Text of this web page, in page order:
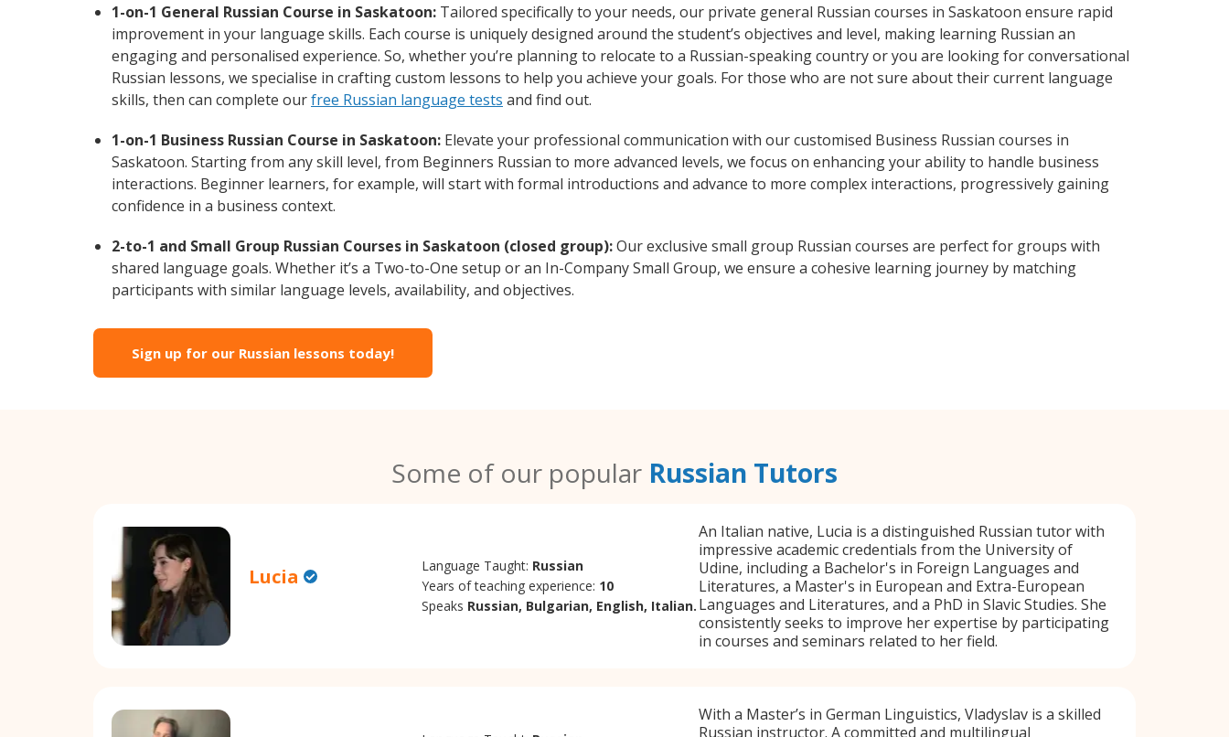
1-on-1 General Russian Course in Saskatoon: Tailored specifically to your needs, our private general Russian courses in Saskatoon ensure rapid
improvement in your language skills. Each course is uniquely designed around the student’s objectives and level, making learning Russian an
engaging and personalised experience. So, whether you’re planning to relocate to a Russian-speaking country or you are looking for conversational
Russian lessons, we specialise in crafting custom lessons to help you achieve your goals. For those who are not sure about their current language
skills, then can complete ourfree Russian language tests and find out.
1-on-1 Business Russian Course in Saskatoon: Elevate your professional communication with our customised Business Russian courses in
Saskatoon. Starting from any skill level, from Beginners Russian to more advanced levels, we focus on enhancing your ability to handle business
interactions. Beginner learners, for example, will start with formal introductions and advance to more complex interactions, progressively gaining
confidence in a business context.
2-to-1 and Small Group Russian Courses in Saskatoon (closed group):Our exclusive small group Russian courses are perfect for groups with
shared language goals. Whether it’s a Two-to-One setup or an In-Company Small Group, we ensure a cohesive learning journey by matching
participants with similar language levels, availability, and objectives.
Sign up for our Russian lessons today!
Some of our popular Russian Tutors
Lucia Language Taught: Russian
Years of teaching experience: 10
Speaks Russian, Bulgarian, English, Italian.
An Italian native, Lucia is a distinguished Russian tutor with
impressive academic credentials from the University of
Udine, including a Bachelor's in Foreign Languages and
Literatures, a Master's in European and Extra-European
Languages and Literatures, and a PhD in Slavic Studies. She
consistently seeks to improve her expertise by participating
in courses and seminars related to her field.
With a Master’s in German Linguistics, Vladyslav is a skilled
Russian instructor. A committed and multilingual